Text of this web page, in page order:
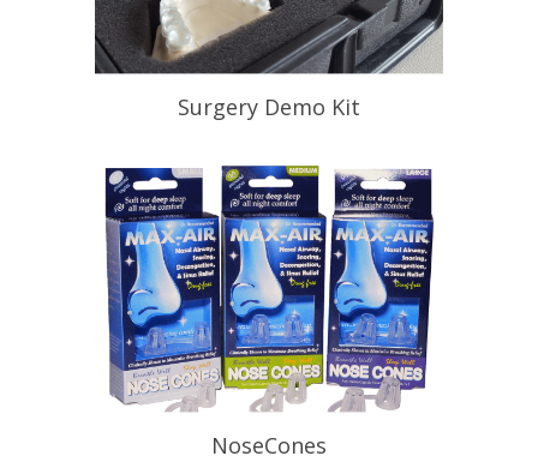
Surgery Demo Kit
Appliance Therapy
READ PROFILE
NoseCones